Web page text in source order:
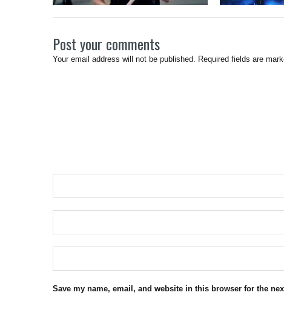
Post your comments
Your email address will not be published. Required fields are
Save my name, email, and website in this browser for the